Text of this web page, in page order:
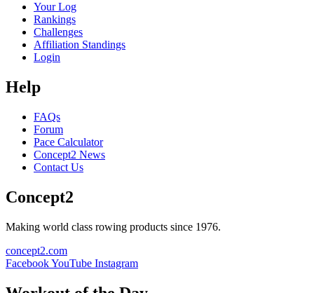
Your Log
Rankings
Challenges
Affiliation Standings
Login
Help
FAQs
Forum
Pace Calculator
Concept2 News
Contact Us
Concept2
Making world class rowing products since 1976.
concept2.com
FacebookYouTube Instagram